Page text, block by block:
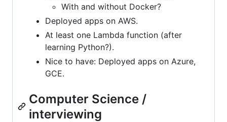
With and without Docker?
Deployed apps on AWS.
At least one Lambda function (after
learning Python?).
Nice to have: Deployed apps on Azure,
GCE.
Computer Science /
interviewing